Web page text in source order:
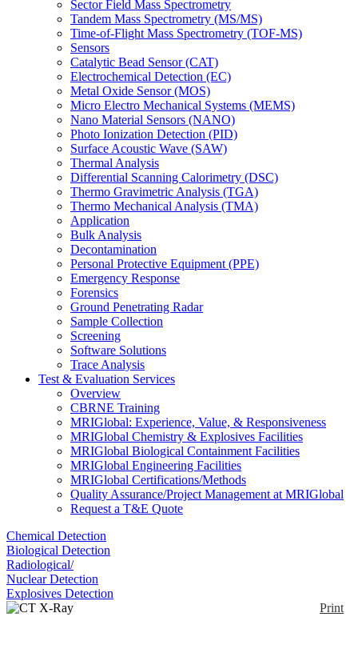
Sector Field Mass Spectrometry
Tandem Mass Spectrometry (MS/MS)
Time-of-Flight Mass Spectrometry (TOF-MS)
Sensors
Catalytic Bead Sensor (CAT)
Electrochemical Detection (EC)
Metal Oxide Sensor (MOS)
Micro Electro Mechanical Systems (MEMS)
Nano Material Sensors (NANO)
Photo Ionization Detection (PID)
Surface Acoustic Wave (SAW)
Thermal Analysis
Differential Scanning Calorimetry (DSC)
Thermo Gravimetric Analysis (TGA)
Thermo Mechanical Analysis (TMA)
Application
Bulk Analysis
Decontamination
Personal Protective Equipment (PPE)
Emergency Response
Forensics
Ground Penetrating Radar
Sample Collection
Screening
Software Solutions
Trace Analysis
Test & Evaluation Services
Overview
CBRNE Training
MRIGlobal: Experience, Value, & Responsiveness
MRIGlobal Chemistry & Explosives Facilities
MRIGlobal Biological Containment Facilities
MRIGlobal Engineering Facilities
MRIGlobal Certifications/Methods
Quality Assurance/Project Management at MRIGlobal
Request a T&E Quote
Chemical Detection
Biological Detection
Radiological/
Nuclear Detection
Explosives Detection
Print